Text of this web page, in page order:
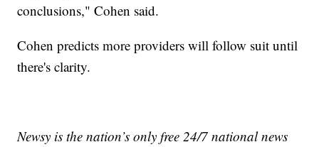
conclusions," Cohen said.
Cohen predicts more providers will follow suit until
there's clarity.
Newsy is the nation’s only free 24/7 national news